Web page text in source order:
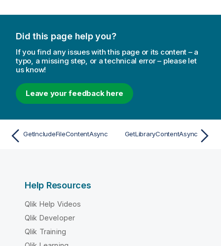
Did this page help you?
If you find any issues with this page or its content – a
typo, a missing step, or a technical error – please let
us know!
Leave your feedback here
GetIncludeFileContentAsync GetLibraryContentAsync
Help Resources
Qlik Help Videos
Qlik Developer
Qlik Training